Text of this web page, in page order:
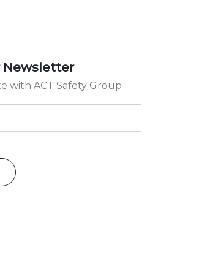
Newsletter
with ACT Safety Group